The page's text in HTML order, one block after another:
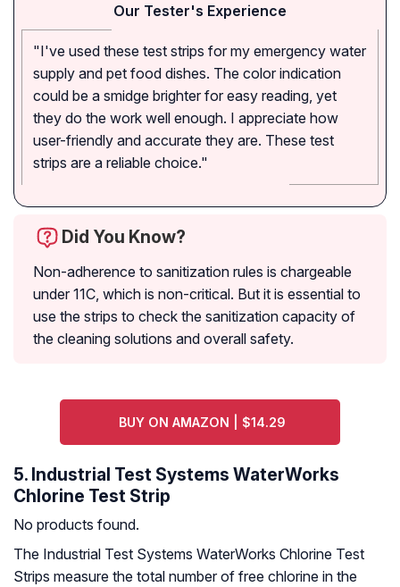
Our Tester's Experience
"I've used these test strips for my emergency water
supply and pet food dishes. The color indication
could be a smidge brighter for easy reading, yet
they do the work well enough. I appreciate how
user-friendly and accurate they are. These test
strips are a reliable choice."
Did You Know?
Non-adherence to sanitization rules is chargeable
under 11C, which is non-critical. But it is essential to
use the strips to check the sanitization capacity of
the cleaning solutions and overall safety.
BUY ON AMAZON | $14.29
5. Industrial Test Systems WaterWorks
Chlorine Test Strip
No products found.
The Industrial Test Systems WaterWorks Chlorine Test
Strips measure the total number of free chlorine in the